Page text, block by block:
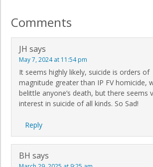
Comments
JH says
May 7, 2024 at 11:54 pm
It seems highly likely, suicide is orders of
magnitude greater than IP FV homicide,
belittle anyone’s death, but there seems
interest in suicide of all kinds. So Sad!
Reply
BH says